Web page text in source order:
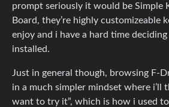
prompt seriously it would be Simple
Board, they’re highly customizeable
enjoy and i have a hard time
installed.
Just in general though, browsing F-
in a much simpler mindset where i’ll
want to try it”, which is how i used